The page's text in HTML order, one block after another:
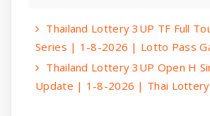
Thailand Lottery 3UP TF Full
Series | 1-8-2026 | Lotto Pass
Thailand Lottery 3UP Open H
Update | 1-8-2026 | Thai Lottery